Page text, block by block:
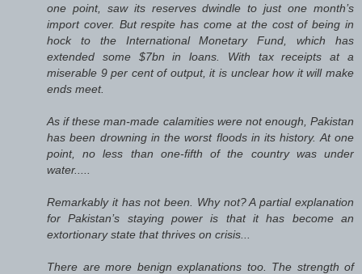
one point, saw its reserves dwindle to just one month’s
import cover. But respite has come at the cost of being in
hock to the International Monetary Fund, which has
extended some $7bn in loans. With tax receipts at a
miserable 9 per cent of output, it is unclear how it will make
ends meet.
As if these man-made calamities were not enough, Pakistan
has been drowning in the worst floods in its history. At one
point, no less than one-fifth of the country was under
water.....
Remarkably it has not been. Why not? A partial explanation
for Pakistan’s staying power is that it has become an
extortionary state that thrives on crisis...
There are more benign explanations too. The strength of